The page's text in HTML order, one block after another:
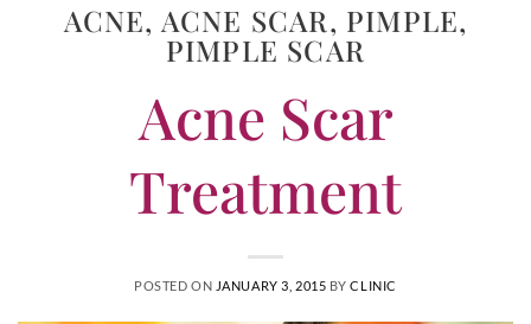
ACNE, ACNE SCAR, PIMPLE,
PIMPLE SCAR
Acne Scar
Treatment
POSTED ON JANUARY 3, 2015 BYCLINIC